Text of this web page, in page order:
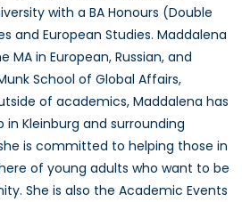
with a BA Honours (Double
and European Studies. Maddalena
MA in European, Russian, and
School of Global Affairs,
of academics, Maddalena has
Kleinburg and surrounding
is committed to helping those in
of young adults who want to be
She is also the Academic Events